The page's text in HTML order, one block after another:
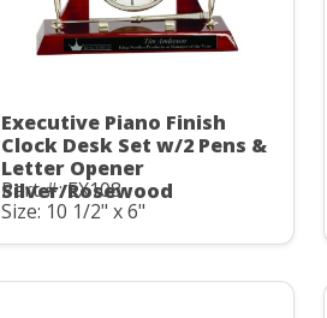
Executive Piano Finish
Clock Desk Set w/2 Pens &
Letter Opener
Silver/Rosewood
Part #: EX108
Size: 10 1/2" x 6"